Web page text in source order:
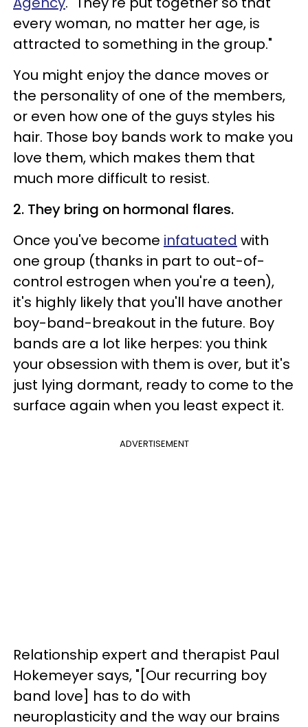
every woman, no matter her age, is
attracted to something in the group."
You might enjoy the dance moves or
the personality of one of the members,
or even how one of the guys styles his
hair. Those boy bands work to make you
love them, which makes them that
much more difficult to resist.
2. They bring on hormonal flares.
Once you've become infatuated with
one group (thanks in part to out-of-
control estrogen when you're a teen),
it's highly likely that you'll have another
boy-band-breakout in the future. Boy
bands are a lot like herpes: you think
your obsession with them is over, but it's
just lying dormant, ready to come to the
surface again when you least expect it.
ADVERTISEMENT
Relationship expert and therapist Paul
Hokemeyer says, "[Our recurring boy
band love] has to do with
neuroplasticity and the way our brains